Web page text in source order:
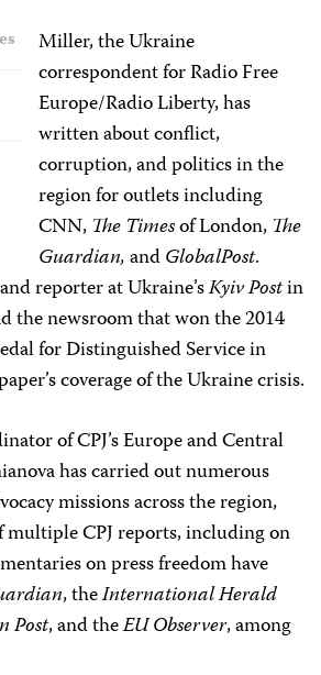
Miller, the Ukraine
correspondent for Radio Free
Europe/Radio Liberty, has
written about conflict,
corruption, and politics in the
region for outlets including
CNN, The Timesof London, The
Guardian,andGlobalPost.
reporter at Ukraine’sKyiv Postin
the newsroom that won the 2014
for Distinguished Service in
coverage of the Ukraine crisis.
of CPJ’s Europe and Central
has carried out numerous
missions across the region,
multiple CPJ reports, including on
on press freedom have
, theInternational Herald
Post, and theEU Observer, among